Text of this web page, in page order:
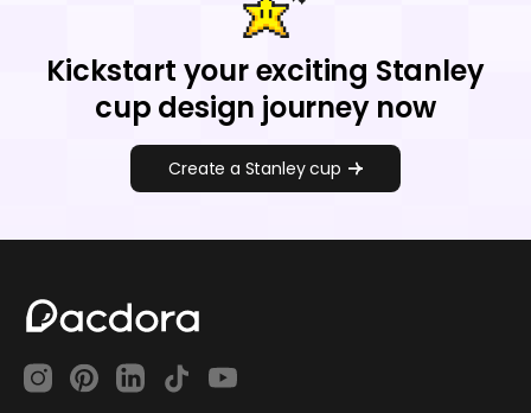
Kickstart your exciting Stanley
cup design journey now
Create a Stanley cup